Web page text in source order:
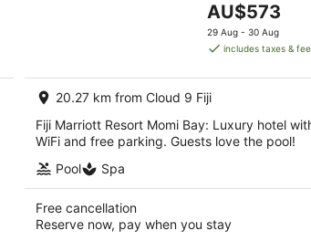
5
The
price
is
per
night
AU$573
29 Aug - 30 Aug
includes taxes &
20.27 km from Cloud 9 Fiji
Fiji Marriott Resort Momi Bay: Luxury hotel
WiFi and free parking. Guests love the pool!
Pool
Spa
Free cancellation
Reserve now, pay when you stay